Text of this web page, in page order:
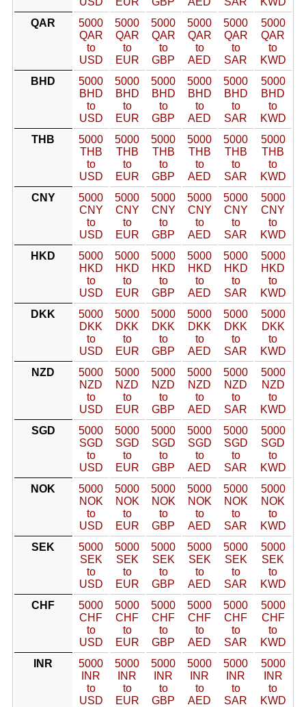
QAR
5000
QAR
to
USD
5000
QAR
to
EUR
5000
QAR
to
GBP
5000
QAR
to
AED
5000
QAR
to
SAR
5000
QAR
to
KWD
BHD
5000
BHD
to
USD
5000
BHD
to
EUR
5000
BHD
to
GBP
5000
BHD
to
AED
5000
BHD
to
SAR
5000
BHD
to
KWD
THB
5000
THB
to
USD
5000
THB
to
EUR
5000
THB
to
GBP
5000
THB
to
AED
5000
THB
to
SAR
5000
THB
to
KWD
CNY
5000
CNY
to
USD
5000
CNY
to
EUR
5000
CNY
to
GBP
5000
CNY
to
AED
5000
CNY
to
SAR
5000
CNY
to
KWD
HKD
5000
HKD
to
USD
5000
HKD
to
EUR
5000
HKD
to
GBP
5000
HKD
to
AED
5000
HKD
to
SAR
5000
HKD
to
KWD
DKK
5000
DKK
to
USD
5000
DKK
to
EUR
5000
DKK
to
GBP
5000
DKK
to
AED
5000
DKK
to
SAR
5000
DKK
to
KWD
NZD
5000
NZD
to
USD
5000
NZD
to
EUR
5000
NZD
to
GBP
5000
NZD
to
AED
5000
NZD
to
SAR
5000
NZD
to
KWD
SGD
5000
SGD
to
USD
5000
SGD
to
EUR
5000
SGD
to
GBP
5000
SGD
to
AED
5000
SGD
to
SAR
5000
SGD
to
KWD
NOK
5000
NOK
to
USD
5000
NOK
to
EUR
5000
NOK
to
GBP
5000
NOK
to
AED
5000
NOK
to
SAR
5000
NOK
to
KWD
SEK
5000
SEK
to
USD
5000
SEK
to
EUR
5000
SEK
to
GBP
5000
SEK
to
AED
5000
SEK
to
SAR
5000
SEK
to
KWD
CHF
5000
CHF
to
USD
5000
CHF
to
EUR
5000
CHF
to
GBP
5000
CHF
to
AED
5000
CHF
to
SAR
5000
CHF
to
KWD
INR
5000
INR
to
USD
5000
INR
to
EUR
5000
INR
to
GBP
5000
INR
to
AED
5000
INR
to
SAR
5000
INR
to
KWD